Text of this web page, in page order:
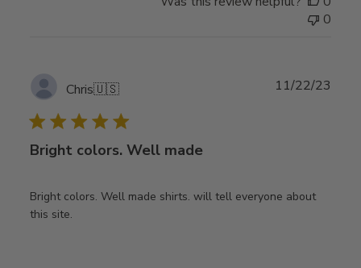
0
Chris🇺🇸
Bright colors. Well made
Bright colors. Well made shirts. will tell everyone about
this site.
11/22/23